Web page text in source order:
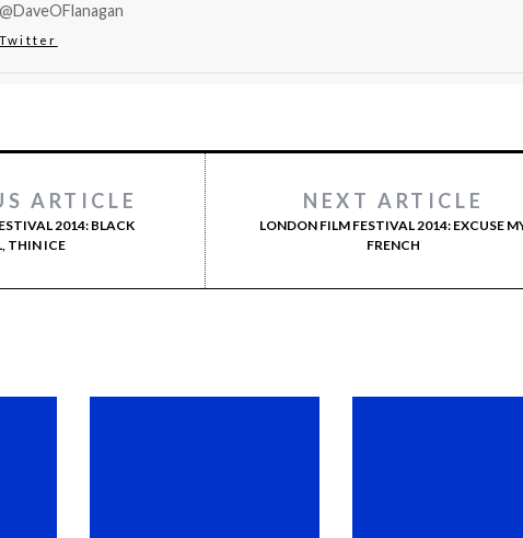
@DaveOFlanagan
Twitter
ARTICLE
2014: BLACK
THIN ICE
NEXT ARTICLE
LONDON FILM FESTIVAL 2014: EXCUSE
FRENCH